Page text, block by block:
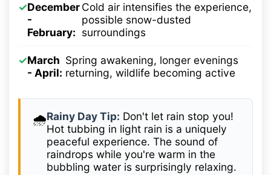
✓December
-
February:
Cold air intensifies the experience,
possible snow-dusted
surroundings
✓March
- April:
Spring awakening, longer evenings
returning, wildlife becoming active
🌧️Rainy Day Tip: Don't let rain stop you!
Hot tubbing in light rain is a uniquely
peaceful experience. The sound of
raindrops while you're warm in the
bubbling water is surprisingly relaxing.